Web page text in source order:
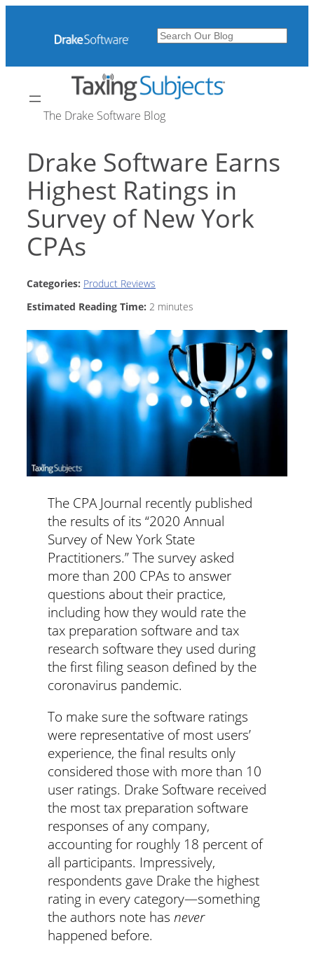
Search
The Drake Software Blog
Drake Software Earns
Highest Ratings in
Survey of New York
CPAs
Categories: Product Reviews
Estimated Reading Time: 2 minutes
The CPA Journal recently published
the results of its “2020 Annual
Survey of New York State
Practitioners.” The survey asked
more than 200 CPAs to answer
questions about their practice,
including how they would rate the
tax preparation software and tax
research software they used during
the first filing season defined by the
coronavirus pandemic.
To make sure the software ratings
were representative of most users’
experience, the final results only
considered those with more than 10
user ratings. Drake Software received
the most tax preparation software
responses of any company,
accounting for roughly 18 percent of
all participants. Impressively,
respondents gave Drake the highest
rating in every category—something
the authors note has never
happened before.